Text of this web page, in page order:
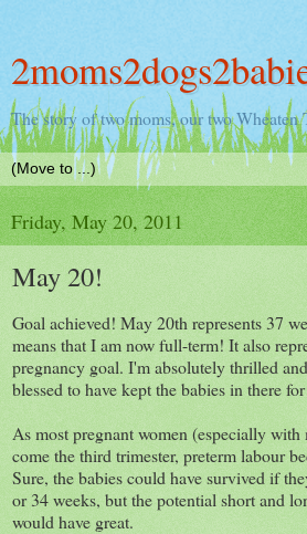
The story of two moms, our two
Friday, May 20, 2011
May 20!
Goal achieved! May 20th represents 37
means that I am now full-term! It also
pregnancy goal. I'm absolutely thrilled
blessed to have kept the babies in there
As most pregnant women (especially with
come the third trimester, preterm labour
Sure, the babies could have survived if
or 34 weeks, but the potential short and
would have great.